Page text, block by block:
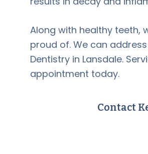
Along with healthy teeth,
proud of. We can
Dentistry in Lansdale.
appointment today.
Contact